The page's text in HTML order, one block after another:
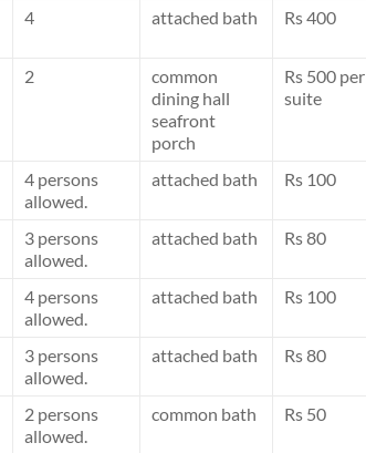
4 attached bath Rs 400
2
common
dining hall
seafront
porch
Rs 500 per
suite
4 persons
allowed.
attached bath Rs 100
3 persons
allowed.
attached bath Rs 80
4 persons
allowed.
attached bath Rs 100
3 persons
allowed.
attached bath Rs 80
2 persons
allowed.
common bath Rs 50